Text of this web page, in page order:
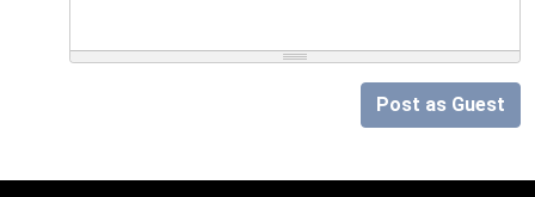
Post as Guest